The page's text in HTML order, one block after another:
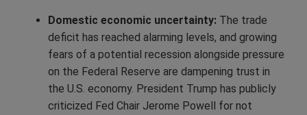
Domestic economic uncertainty: The trade
deficit has reached alarming levels, and growing
fears of a potential recession alongside pressure
on the Federal Reserve are dampening trust in
the U.S. economy. President Trump has publicly
criticized Fed Chair Jerome Powell for not